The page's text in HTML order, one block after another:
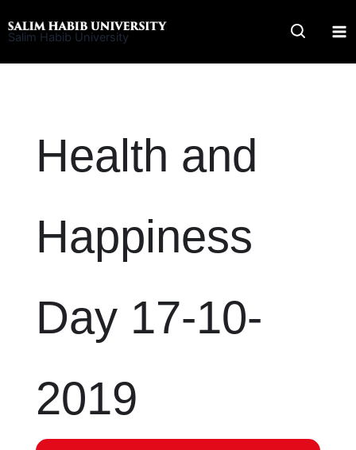
to
Salim Habib University
Health and
Happiness
Day 17-10-
2019